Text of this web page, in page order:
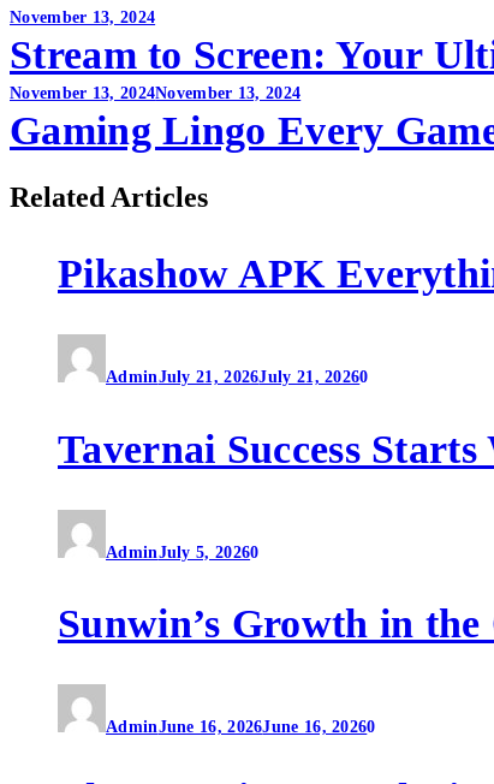
Post
navigation
November 13, 2024
Stream to Screen: Your
November 13, 2024November 13, 2024
Gaming Lingo Every
Related Articles
Pikashow APK
AdminJuly 21, 2026July 21, 20260
Tavernai Success
AdminJuly 5, 20260
Sunwin’s Growth in
AdminJune 16, 2026June 16, 20260